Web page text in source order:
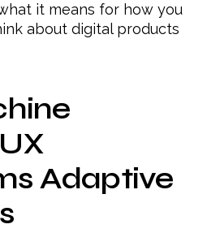
it means for how you
about digital products
Adaptive